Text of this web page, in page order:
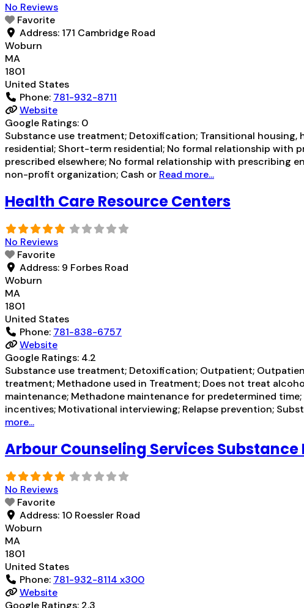
No Reviews
Favorite
Address: 171 Cambridge Road
Woburn
MA
1801
United States
Phone: 781-932-8711
Website
Google Ratings: 0
Substance use treatment; Detoxification; Transitional
residential; Short-term residential; No formal relationship
prescribed elsewhere; No formal relationship with prescribing
non-profit organization; Cash or Read more...
Health Care Resource Centers
No Reviews
Favorite
Address: 9 Forbes Road
Woburn
MA
1801
United States
Phone: 781-838-6757
Website
Google Ratings: 4.2
Substance use treatment; Detoxification; Outpatient;
treatment; Methadone used in Treatment; Does not treat
maintenance; Methadone maintenance for predetermined
incentives; Motivational interviewing; Relapse prevention;
more...
Arbour Counseling Services
No Reviews
Favorite
Address: 10 Roessler Road
Woburn
MA
1801
United States
Phone: 781-932-8114 x300
Website
Google Ratings: 2.3